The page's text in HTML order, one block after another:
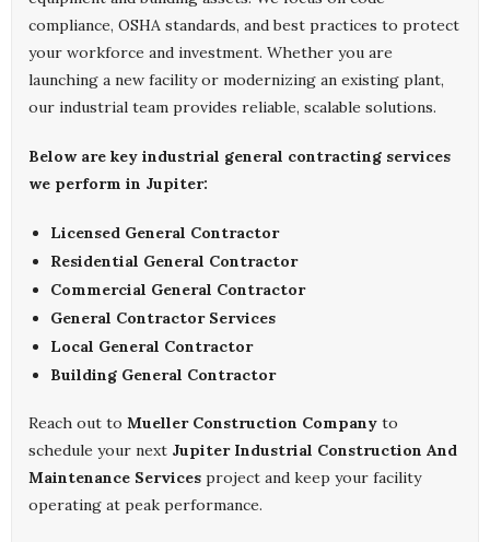
compliance, OSHA standards, and best practices to protect
your workforce and investment. Whether you are
launching a new facility or modernizing an existing plant,
our industrial team provides reliable, scalable solutions.
Below are key industrial general contracting services
we perform in Jupiter:
Licensed General Contractor
Residential General Contractor
Commercial General Contractor
General Contractor Services
Local General Contractor
Building General Contractor
Reach out to Mueller Construction Company to
schedule your next Jupiter Industrial Construction And
Maintenance Services project and keep your facility
operating at peak performance.